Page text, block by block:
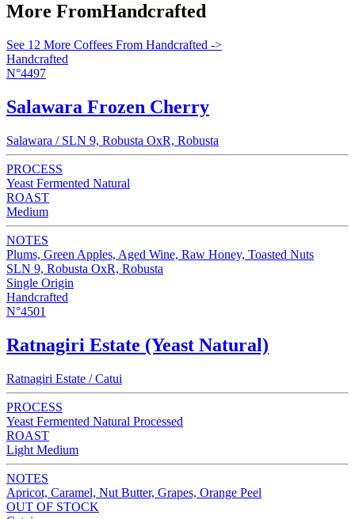
More FromHandcrafted
See 12 More Coffees From Handcrafted ->
Handcrafted
N°4497
Salawara Frozen Cherry
Salawara / SLN 9, Robusta OxR, Robusta
PROCESS
Yeast Fermented Natural
ROAST
Medium
NOTES
Plums, Green Apples, Aged Wine, Raw Honey, Toasted Nuts
SLN 9, Robusta OxR, Robusta
Single Origin
Handcrafted
N°4501
Ratnagiri Estate (Yeast Natural)
Ratnagiri Estate / Catui
PROCESS
Yeast Fermented Natural Processed
ROAST
Light Medium
NOTES
Apricot, Caramel, Nut Butter, Grapes, Orange Peel
OUT OF STOCK